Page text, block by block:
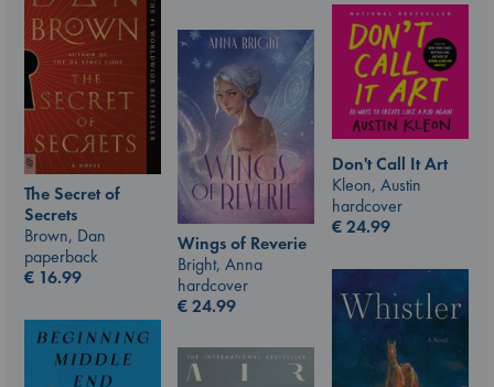
The Secret of
Secrets
Brown, Dan
paperback
€ 16.99
Don't Call It Art
Kleon, Austin
hardcover
€24.99
Wings of Reverie
Bright, Anna
hardcover
€24.99